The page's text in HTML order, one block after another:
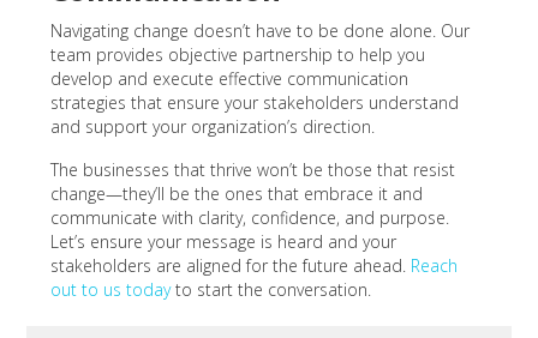
Navigating change doesn’t have to be done alone. Our
team provides objective partnership to help you
develop and execute effective communication
strategies that ensure your stakeholders understand
and support your organization’s direction.
The businesses that thrive won’t be those that resist
change—they’ll be the ones that embrace it and
communicate with clarity, confidence, and purpose.
Let’s ensure your message is heard and your
stakeholders are aligned for the future ahead. Reach
out to us todayto start the conversation.